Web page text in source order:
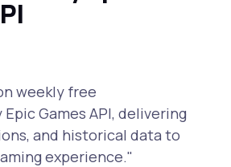
weekly free
Games API, delivering
and historical data to
experience."